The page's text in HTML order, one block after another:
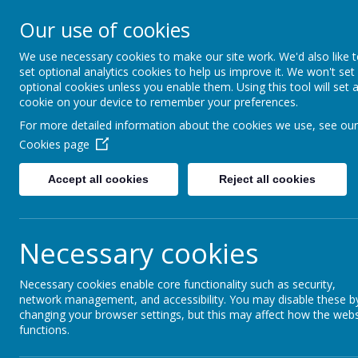
Fonthill Primary Academy
Home Key Information Equality Statement
Equality Statement
Please click herefor our latest
Our use of cookies
We use necessary cookies to make our site work. We'd also like
set optional analytics cookies to help us improve it. We won't set
optional cookies unless you enable them. Using this tool will set a
cookie on your device to remember your preferences.
For more detailed information about the cookies we use, see our
Cookies page
Accept all cookies Reject all cookies
Necessary cookies
Necessary cookies enable core functionality such as security,
network management, and accessibility. You may disable these
changing your browser settings, but this may affect how the
functions.